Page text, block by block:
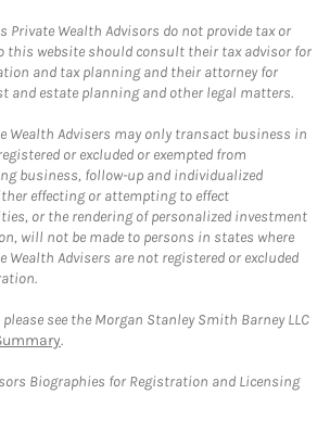
Private Wealth Advisors do not provide tax or
this website should consult their tax advisor for
and tax planning and their attorney for
and estate planning and other legal matters.
Wealth Advisers may only transact business in
or excluded or exempted from
business, follow-up and individualized
effecting or attempting to effect
or the rendering of personalized investment
will not be made to persons in states where
Wealth Advisers are not registered or excluded
see the Morgan Stanley Smith Barney LLC
.
Biographies for Registration and Licensing